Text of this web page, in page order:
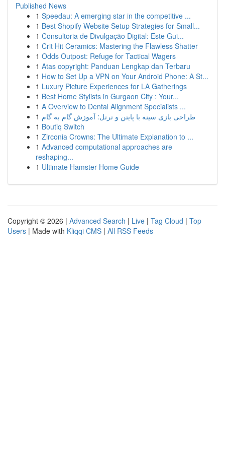
Published News
1 Speedau: A emerging star in the competitive ...
1 Best Shopify Website Setup Strategies for Small...
1 Consultoria de Divulgação Digital: Este Gui...
1 Crit Hit Ceramics: Mastering the Flawless Shatter
1 Odds Outpost: Refuge for Tactical Wagers
1 Atas copyright: Panduan Lengkap dan Terbaru
1 How to Set Up a VPN on Your Android Phone: A St...
1 Luxury Picture Experiences for LA Gatherings
1 Best Home Stylists in Gurgaon City : Your...
1 A Overview to Dental Alignment Specialists ...
1 طراحی بازی سینه با پایتن و ترتل: آموزش گام به گام
1 Boutiq Switch
1 Zirconia Crowns: The Ultimate Explanation to ...
1 Advanced computational approaches are
reshaping...
1 Ultimate Hamster Home Guide
Copyright © 2026 | Advanced Search | Live | Tag Cloud | Top
Users | Made with Kliqqi CMS | All RSS Feeds